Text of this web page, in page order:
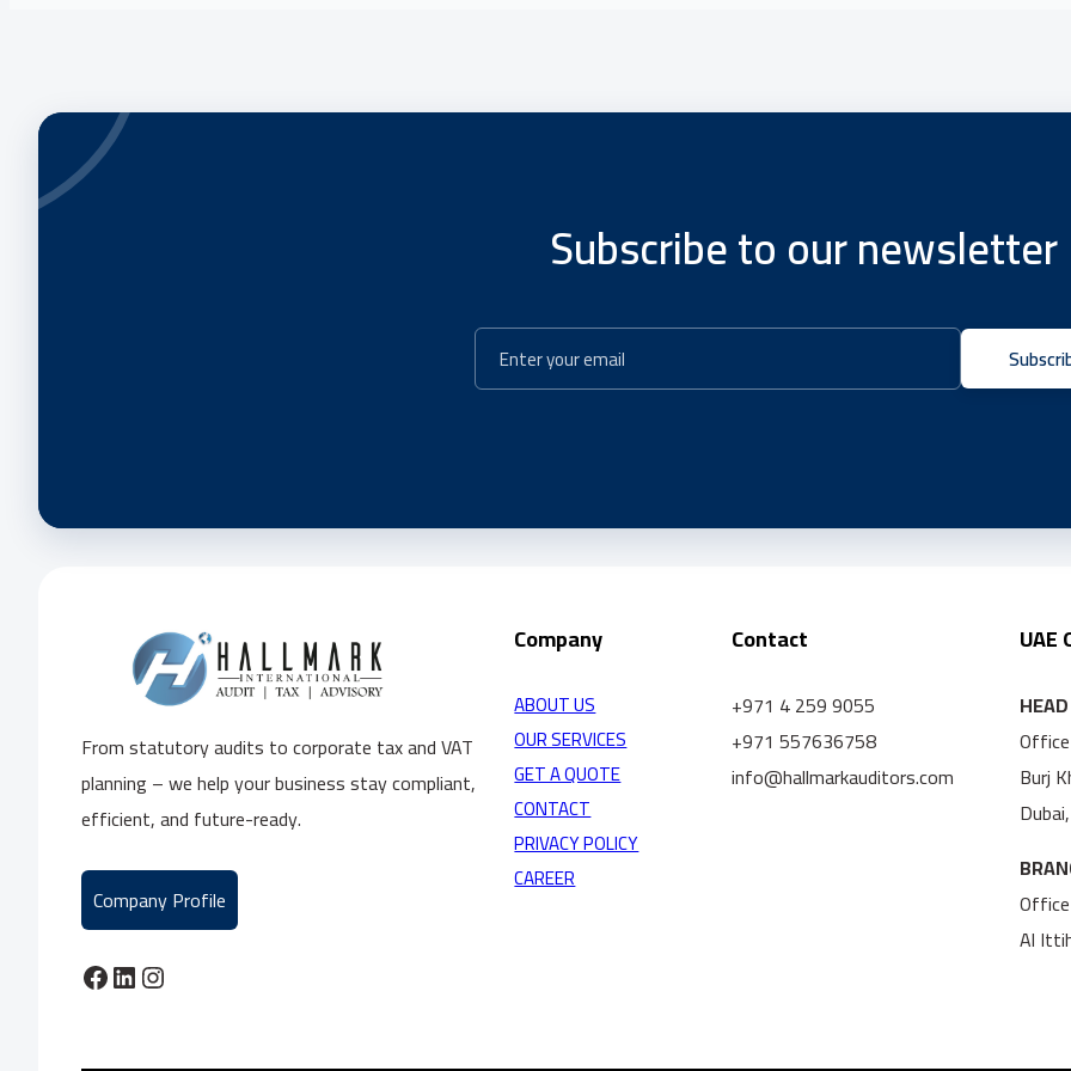
Subscribe to our newsletter
From statutory audits to corporate tax and VAT
planning – we help your business stay compliant,
efficient, and future-ready.
Company Profile
Facebook LinkedIn Instagram
Company
ABOUT US
OUR SERVICES
GET A QUOTE
CONTACT
PRIVACY POLICY
CAREER
Contact
+971 4 259 9055
+971 557636758
info@hallmarkauditors.com
Burj
Al